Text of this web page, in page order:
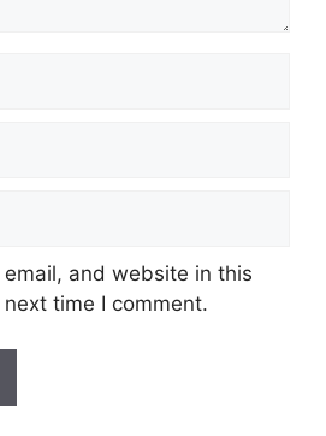
email, and website in this
time I comment.